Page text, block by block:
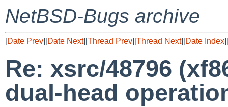
NetBSD-Bugs archive
[Date Prev][Date Next][Thread Prev][Thread Next][Date Index][
Re: xsrc/48796
dual-head